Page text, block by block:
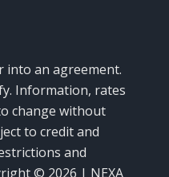
into an agreement.
Information, rates
change without
to credit and
and
© 2026 | NEXA